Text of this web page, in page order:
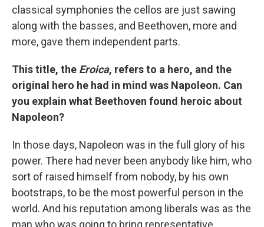
classical symphonies the cellos are just sawing
along with the basses, and Beethoven, more and
more, gave them independent parts.
This title, the Eroica, refers to a hero, and the
original hero he had in mind was Napoleon. Can
you explain what Beethoven found heroic about
Napoleon?
In those days, Napoleon was in the full glory of his
power. There had never been anybody like him, who
sort of raised himself from nobody, by his own
bootstraps, to be the most powerful person in the
world. And his reputation among liberals was as the
man who was going to bring representative